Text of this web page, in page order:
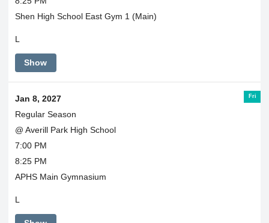
Shen High School East Gym 1 (Main)
L
Show
Fri
Jan 8, 2027
Regular Season
@ Averill Park High School
7:00 PM
8:25 PM
APHS Main Gymnasium
L